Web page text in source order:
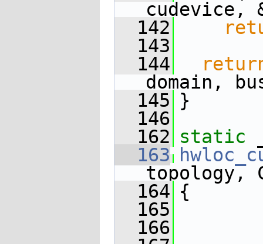
cudevice,
  142
  143
  144
domain,
  145
}
  146
  162
static
  163
topology,
  164
{
  165
  166